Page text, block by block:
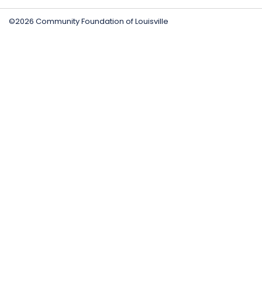
©2026 Community Foundation of Louisville